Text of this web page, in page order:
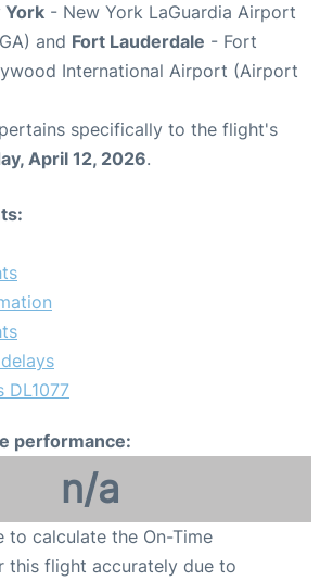
York - New York LaGuardia Airport
and Fort Lauderdale - Fort
International Airport (Airport
specifically to the flight's
April 12, 2026.
DL1077
performance:
n/a
to calculate the On-Time
this flight accurately due to